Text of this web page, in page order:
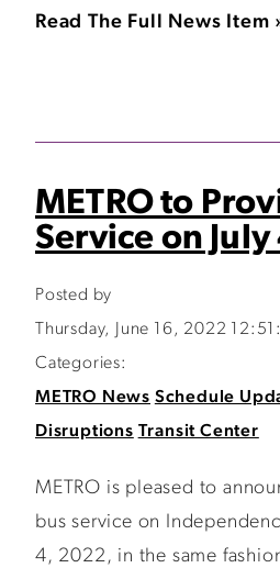
Read The Full News Item
METRO to
Service on
Posted by
Thursday, June 16, 2022
Categories:
METRO News Schedule
Disruptions Transit Center
METRO is pleased to
bus service on
4, 2022, in the same